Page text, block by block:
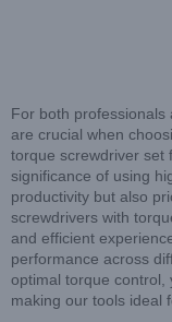
For both professionals
are crucial when
torque screwdriver set
significance of using
productivity but also
screwdrivers with
and efficient
performance across
optimal torque control,
making our tools ideal